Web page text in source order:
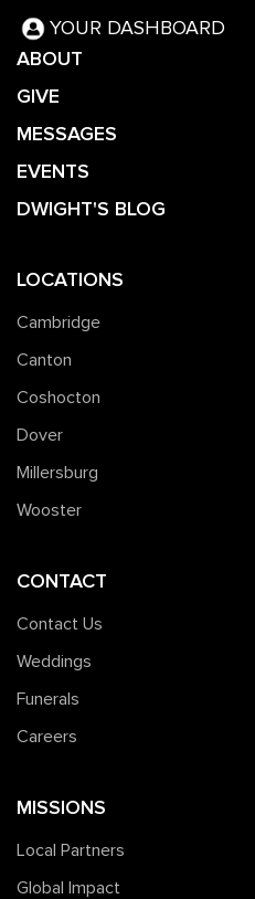
YOUR DASHBOARD
ABOUT
GIVE
MESSAGES
EVENTS
DWIGHT'S BLOG
LOCATIONS
Cambridge
Canton
Coshocton
Dover
Millersburg
Wooster
CONTACT
Contact Us
Weddings
Funerals
Careers
MISSIONS
Local Partners
Global Impact